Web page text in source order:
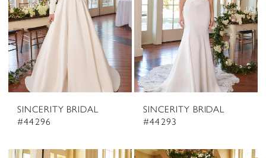
SINCERITY BRIDAL
#44296
SINCERITY BRIDAL
#44293